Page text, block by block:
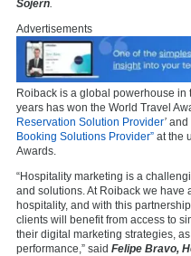
Sojern
Advertisements
Roiback is a global powerhouse in
years has won the World Travel
Reservation Solution Provider’ and
Booking Solutions Provider” at the
Awards.
“Hospitality marketing is a
and solutions. At Roiback we
hospitality, and with this
clients will benefit from access to
their digital marketing strategies,
performance,” said Felipe Bravo,